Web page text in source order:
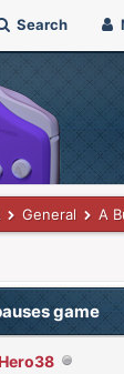
Search
General A
game